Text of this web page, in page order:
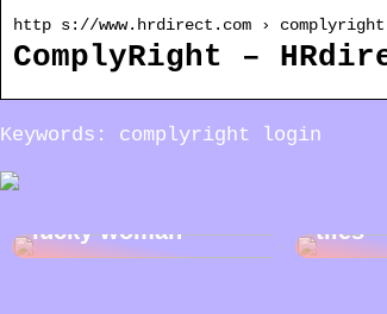
http s://www.hrdirect.com › complyright
ComplyRight –
Keywords: complyright login
lucky woman
tiles